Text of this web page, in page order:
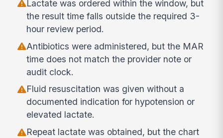
Lactate was ordered within the window, but
the result time falls outside the required 3-
hour review period.
Antibiotics were administered, but the MAR
time does not match the provider note or
audit clock.
Fluid resuscitation was given without a
documented indication for hypotension or
elevated lactate.
Repeat lactate was obtained, but the chart